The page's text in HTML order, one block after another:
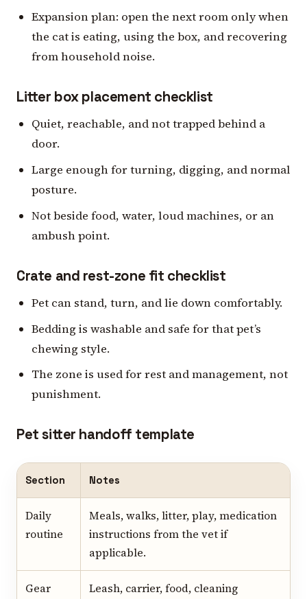
Expansion plan: open the next room only when
the cat is eating, using the box, and recovering
from household noise.
Litter box placement checklist
Quiet, reachable, and not trapped behind a
door.
Large enough for turning, digging, and normal
posture.
Not beside food, water, loud machines, or an
ambush point.
Crate and rest-zone fit checklist
Pet can stand, turn, and lie down comfortably.
Bedding is washable and safe for that pet’s
chewing style.
The zone is used for rest and management, not
punishment.
Pet sitter handoff template
Section Notes
Daily
routine
Meals, walks, litter, play, medication
instructions from the vet if
applicable.
Gear
Leash, carrier, food, cleaning